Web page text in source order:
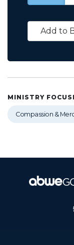
Add to
MINISTRY
Compassion &